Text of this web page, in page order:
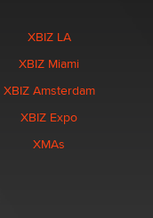
XBIZ LA
XBIZ Miami
XBIZ Amsterdam
XBIZ Expo
XMAs